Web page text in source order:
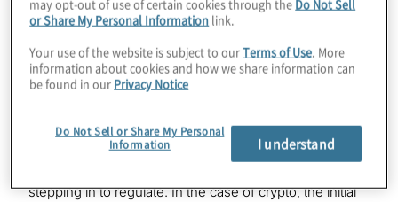
This article provides a primer on the current state of
regulatory play for crypto assets across four major
regions: the U.S., UK, EU and APAC.
The U.S.: From chaos to cohesion
Regulators in the U.S. traditionally have taken a
measured approach toward innovation—opting to
stepping in to regulate. In the case of crypto, the initial
may opt-out of use of certain cookies through the Do Not Sell
or Share My Personal Information link.
Your use of the website is subject to ourTerms of Use. More
information about cookies and how we share information can
be found in our Privacy Notice
Do Not Sell or Share My Personal
Information
I understand